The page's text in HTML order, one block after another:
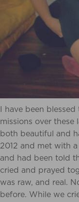
I have been
missions over these
both beautiful and
2012 and met with
and had been told
cried and prayed
was raw, and real.
before. While we